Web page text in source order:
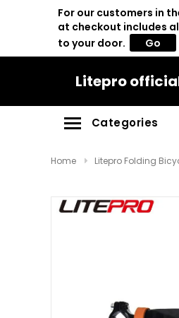
For our customers in
at checkout includes
to your door.
Go
Litepro
Categories
Home Litepro Folding